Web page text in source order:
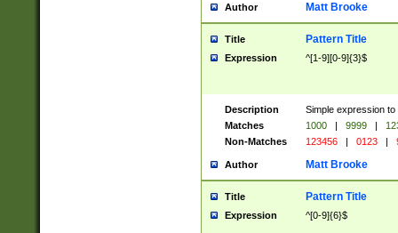
Author Matt Brooke
Title Pattern Title
Expression ^[1-9][0-9]{3}$
Description
Simple expression
Matches
1000 | 9999 |
Non-Matches
123456 | 0123 |
Author Matt Brooke
Title Pattern Title
Expression ^[0-9]{6}$